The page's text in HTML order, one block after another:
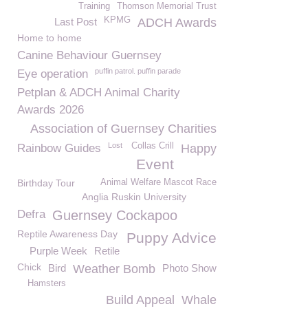
Thomson Memorial Trust
Training
ADCH Awards
KPMG
Last Post
Home to home
Canine Behaviour Guernsey
Eye operation
puffin patrol. puffin parade
Petplan & ADCH Animal Charity
Awards 2026
Association of Guernsey Charities
Happy
Rainbow Guides Lost Collas Crill
Event
Animal Welfare Mascot Race
Birthday Tour
Anglia Ruskin University
Defra Guernsey Cockapoo
Puppy Advice
Reptile Awareness Day
Retile
Purple Week
Photo Show
Chick Weather Bomb
Bird
Hamsters
Whale
Build Appeal